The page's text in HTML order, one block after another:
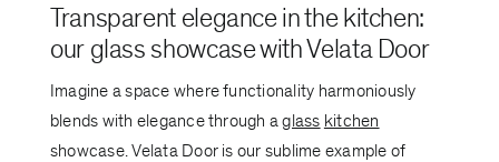
Transparent elegance in the kitchen:
our glass showcase with Velata Door
Imagine a space where functionality harmoniously
blends with elegance through aglass kitchen
showcase. Velata Door is our sublime example of